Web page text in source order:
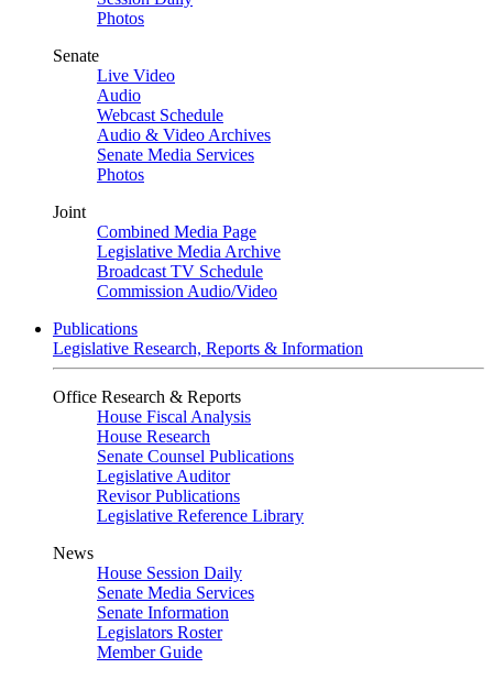
Photos
Senate
Live Video
Audio
Webcast Schedule
Audio & Video Archives
Senate Media Services
Photos
Joint
Combined Media Page
Legislative Media Archive
Broadcast TV Schedule
Commission Audio/Video
Publications
Legislative Research, Reports & Information
Office Research & Reports
House Fiscal Analysis
House Research
Senate Counsel Publications
Legislative Auditor
Revisor Publications
Legislative Reference Library
News
House Session Daily
Senate Media Services
Senate Information
Legislators Roster
Member Guide